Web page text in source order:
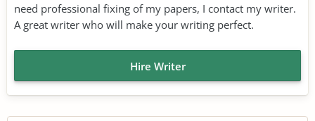
need professional fixing of my papers, I contact my writer.
A great writer who will make your writing perfect.
Hire Writer